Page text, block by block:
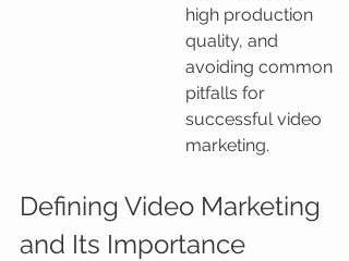
high production
quality, and
avoiding common
pitfalls for
successful video
marketing.
Defining Video Marketing
and Its Importance